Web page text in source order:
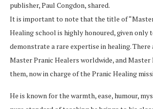
publisher, Paul Congdon, shared.
It is important to note that the title of
Healing school is highly honoured, given only
demonstrate a rare expertise in healing.
Master Pranic Healers worldwide, and Master
them, now in charge of the Pranic Healing
He is known for the warmth, ease, humour,